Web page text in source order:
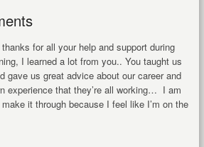
for all your help and support during
I learned a lot from you.. You taught us
gave us great advice about our career and
experience that they’re all working… I am
it through because I feel like I’m on the